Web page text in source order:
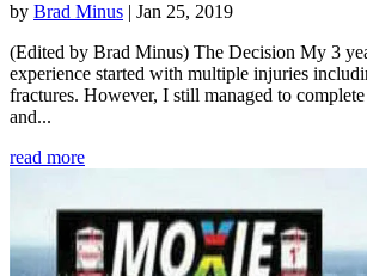
by Brad Minus | Jan 25, 2019
(Edited by Brad Minus) The Decision My 3
experience started with multiple injuries
fractures. However, I still managed to
and...
read more